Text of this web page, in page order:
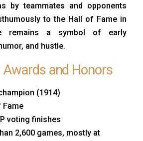
by teammates and opponents
to the Hall of Fame in
remains a symbol of early
and hustle.
Awards and Honors
(1914)
Fame
voting finishes
2,600 games, mostly at